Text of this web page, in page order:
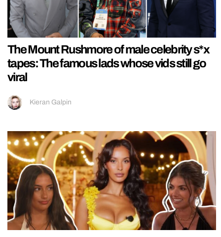
The Mount Rushmore of male celebrity s*x
tapes: The famous lads whose vids still go
viral
Kieran Galpin